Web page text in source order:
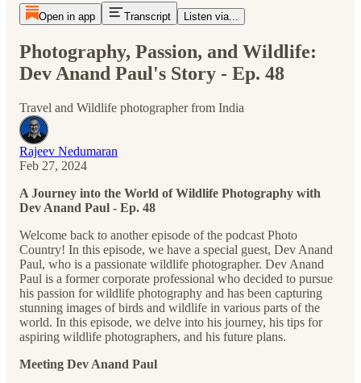
Open in app Transcript Listen via...
Photography, Passion, and Wildlife:
Dev Anand Paul's Story - Ep. 48
Travel and Wildlife photographer from India
Rajeev Nedumaran
Feb 27, 2024
A Journey into the World of Wildlife Photography with
Dev Anand Paul - Ep. 48
Welcome back to another episode of the podcast Photo
Country! In this episode, we have a special guest, Dev Anand
Paul, who is a passionate wildlife photographer. Dev Anand
Paul is a former corporate professional who decided to pursue
his passion for wildlife photography and has been capturing
stunning images of birds and wildlife in various parts of the
world. In this episode, we delve into his journey, his tips for
aspiring wildlife photographers, and his future plans.
Meeting Dev Anand Paul